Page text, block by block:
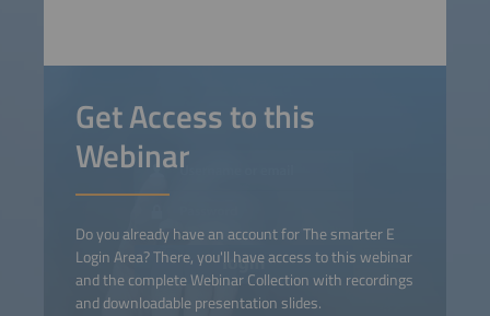
Get Access to this
Webinar
Do you already have an account for The smarter E
Login Area? There, you'll have access to this webinar
and the complete Webinar Collection with recordings
and downloadable presentation slides.